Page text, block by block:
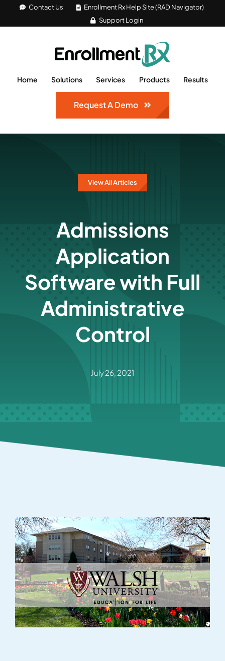
Contact Us
Enrollment Rx Help Site (RAD Navigator)
Support Login
Home Solutions Services Products Results
Request A Demo
View All Articles
Admissions
Application
Software with Full
Administrative
Control
July 26, 2021